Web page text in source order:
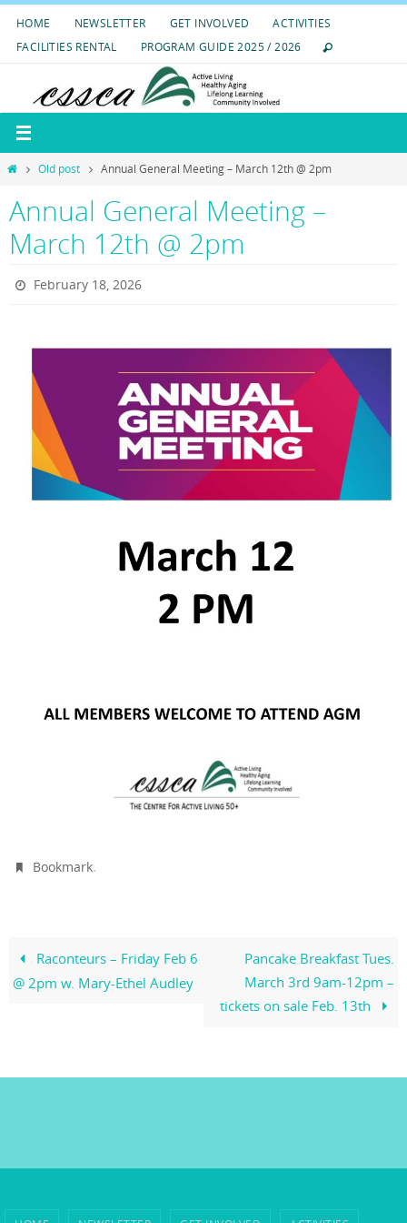
SkipHOME NEWSLETTER GET INVOLVED
ACTIVITIES
FACILITIES RENTAL
PROGRAM GUIDE 2025 / 2026
HomeOld post Annual General Meeting – March 12th @ 2pm
Annual General Meeting –
March 12th @ 2pm
February 18, 2026
Bookmark.
Raconteurs – Friday Feb 6
@ 2pm w. Mary-Ethel Audley
Pancake Breakfast Tues.
March 3rd 9am-12pm –
tickets on sale Feb. 13th